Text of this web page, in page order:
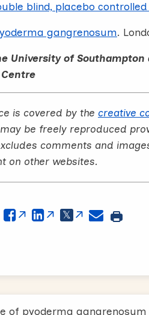
blind, placebo
gangrenosum.
University of
is covered by the creative
be freely reproduced
comments and
on other websites.
of pyoderma